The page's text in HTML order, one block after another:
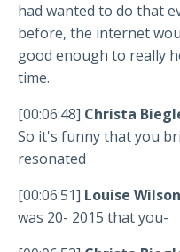
had wanted to do that
before, the internet
good enough to really
time.
[00:06:48] Christa
So it's funny that you
resonated
[00:06:51] Louise
was 20- 2015 that you-